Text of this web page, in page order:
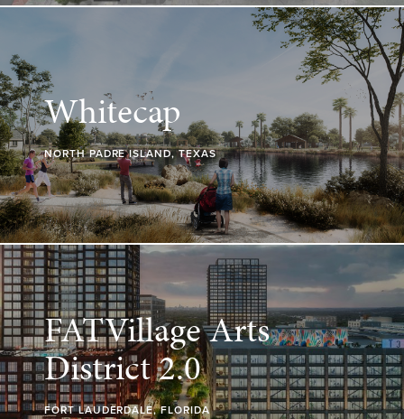
Whitecap
NORTH PADRE ISLAND, TEXAS
FATVillage Arts
District 2.0
FORT LAUDERDALE, FLORIDA